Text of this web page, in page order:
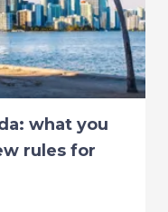
what you
rules for